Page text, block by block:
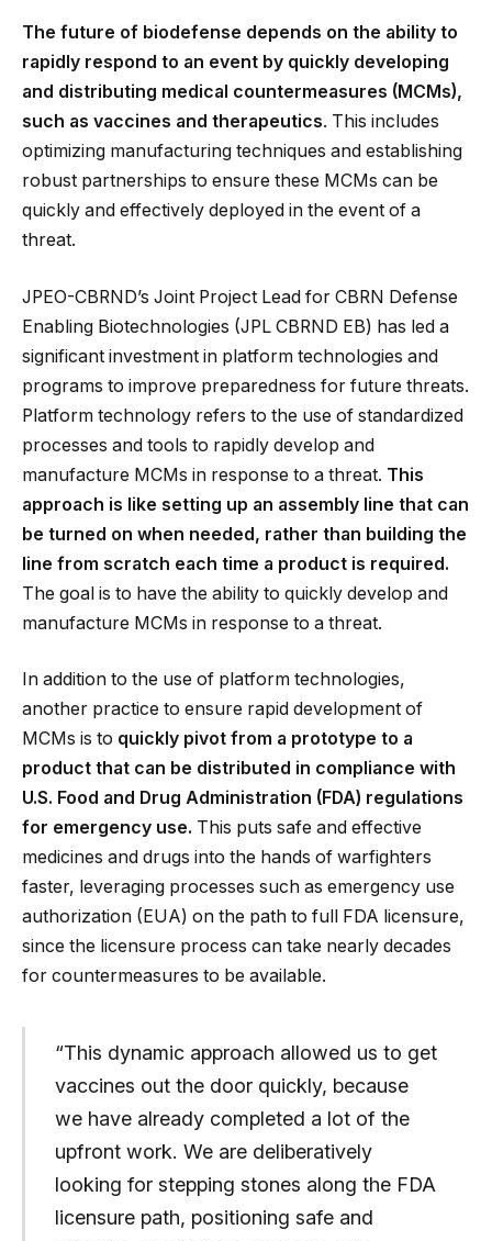
The future of biodefense depends on the ability to
rapidly respond to an event by quickly developing
and distributing medical countermeasures (MCMs),
such as vaccines and therapeutics. This includes
optimizing manufacturing techniques and establishing
robust partnerships to ensure these MCMs can be
quickly and effectively deployed in the event of a
threat.
JPEO-CBRND’s Joint Project Lead for CBRN Defense
Enabling Biotechnologies (JPL CBRND EB) has led a
significant investment in platform technologies and
programs to improve preparedness for future threats.
Platform technology refers to the use of standardized
processes and tools to rapidly develop and
manufacture MCMs in response to a threat. This
approach is like setting up an assembly line that can
be turned on when needed, rather than building the
line from scratch each time a product is required.
The goal is to have the ability to quickly develop and
manufacture MCMs in response to a threat.
In addition to the use of platform technologies,
another practice to ensure rapid development of
MCMs is to quickly pivot from a prototype to a
product that can be distributed in compliance with
U.S. Food and Drug Administration (FDA) regulations
for emergency use. This puts safe and effective
medicines and drugs into the hands of warfighters
faster, leveraging processes such as emergency use
authorization (EUA) on the path to full FDA licensure,
since the licensure process can take nearly decades
for countermeasures to be available.
“This dynamic approach allowed us to get
vaccines out the door quickly, because
we have already completed a lot of the
upfront work. We are deliberatively
looking for stepping stones along the FDA
licensure path, positioning safe and